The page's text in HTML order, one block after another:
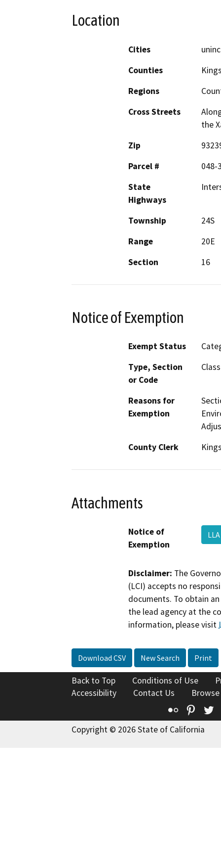
Location
Cities
Counties
Regions
Cross Streets
the
Zip
Parcel #
048-
State
Highways
Township
24S
Range
20E
Section
16
Notice of Exemption
Exempt Status
Type, Section
or Code
Reasons for
Exemption
County Clerk
Attachments
Notice of
Exemption
Disclaimer: The
(LCI) accepts no
documents. To obtain
the lead agency at the
information, please visit
Download CSV New Search Print
Back to Top Conditions of Use
Accessibility
Contact Us
Flickr
Copyright © 2026 State of California